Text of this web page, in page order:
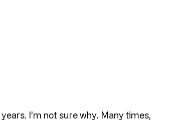
I’m not sure why. Many times,